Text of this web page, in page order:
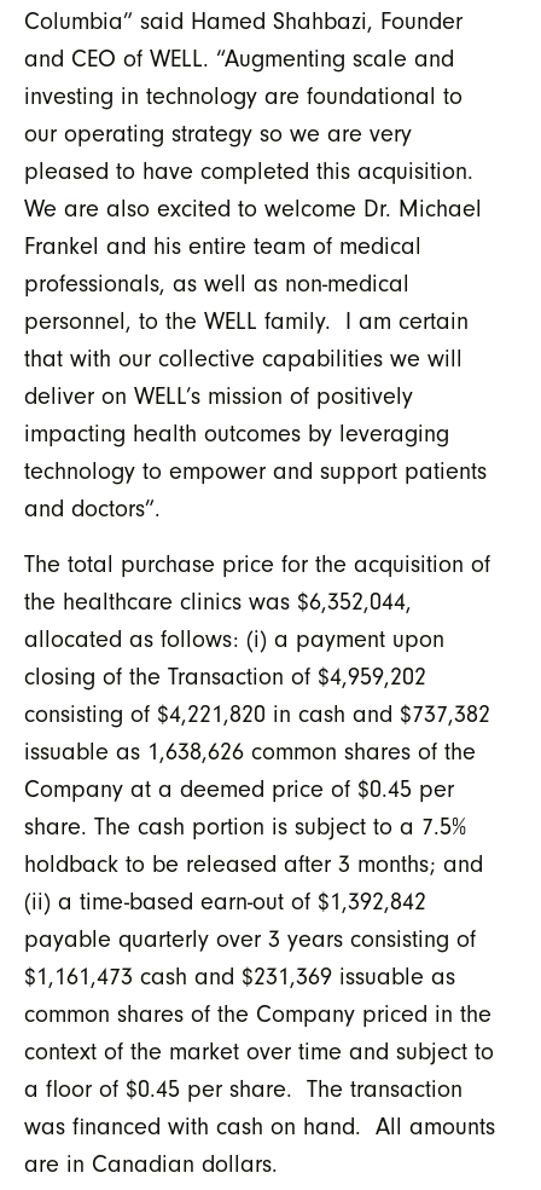
Columbia” said Hamed Shahbazi, Founder
and CEO of WELL. “Augmenting scale and
investing in technology are foundational to
our operating strategy so we are very
pleased to have completed this acquisition.
We are also excited to welcome Dr. Michael
Frankel and his entire team of medical
professionals, as well as non-medical
personnel, to the WELL family. I am certain
that with our collective capabilities we will
deliver on WELL’s mission of positively
impacting health outcomes by leveraging
technology to empower and support patients
and doctors”.
The total purchase price for the acquisition of
the healthcare clinics was $6,352,044,
allocated as follows: (i) a payment upon
closing of the Transaction of $4,959,202
consisting of $4,221,820 in cash and $737,382
issuable as 1,638,626 common shares of the
Company at a deemed price of $0.45 per
share. The cash portion is subject to a 7.5%
holdback to be released after 3 months; and
(ii) a time-based earn-out of $1,392,842
payable quarterly over 3 years consisting of
$1,161,473 cash and $231,369 issuable as
common shares of the Company priced in the
context of the market over time and subject to
a floor of $0.45 per share. The transaction
was financed with cash on hand. All amounts
are in Canadian dollars.